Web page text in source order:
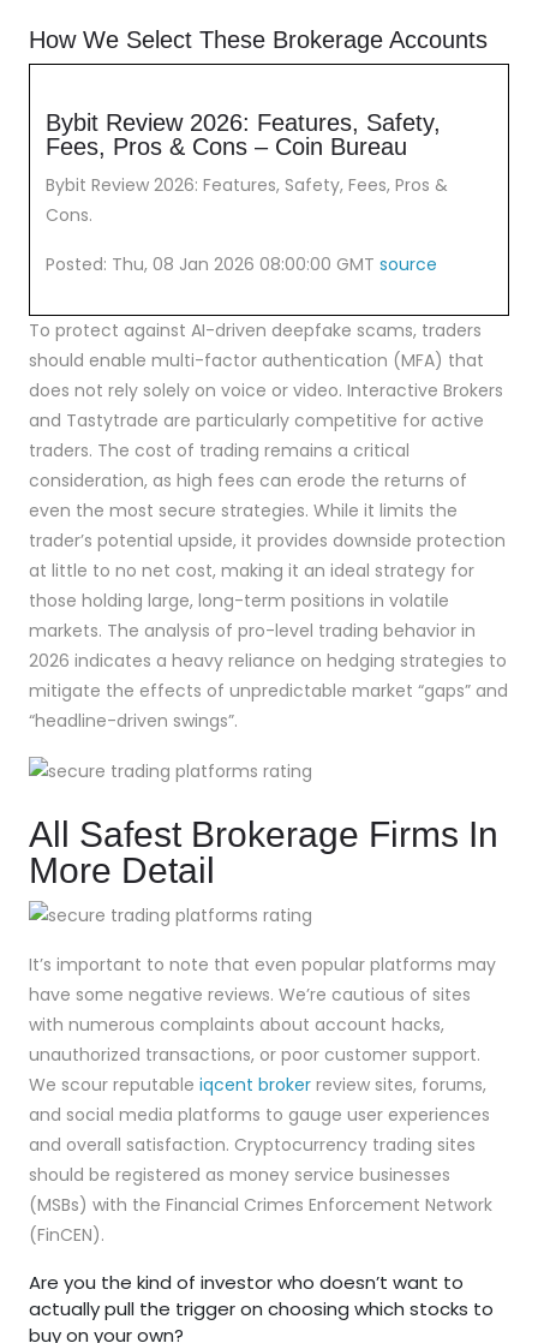
How We Select These Brokerage Accounts
Bybit Review 2026: Features, Safety,
Fees, Pros & Cons – Coin Bureau
Bybit Review 2026: Features, Safety, Fees, Pros &
Cons.
Posted: Thu, 08 Jan 2026 08:00:00 GMT source
To protect against AI-driven deepfake scams, traders
should enable multi-factor authentication (MFA) that
does not rely solely on voice or video. Interactive Brokers
and Tastytrade are particularly competitive for active
traders. The cost of trading remains a critical
consideration, as high fees can erode the returns of
even the most secure strategies. While it limits the
trader’s potential upside, it provides downside protection
at little to no net cost, making it an ideal strategy for
those holding large, long-term positions in volatile
markets. The analysis of pro-level trading behavior in
2026 indicates a heavy reliance on hedging strategies to
mitigate the effects of unpredictable market “gaps” and
“headline-driven swings”.
All Safest Brokerage Firms In
More Detail
It’s important to note that even popular platforms may
have some negative reviews. We’re cautious of sites
with numerous complaints about account hacks,
unauthorized transactions, or poor customer support.
We scour reputable iqcent broker review sites, forums,
and social media platforms to gauge user experiences
and overall satisfaction. Cryptocurrency trading sites
should be registered as money service businesses
(MSBs) with the Financial Crimes Enforcement Network
(FinCEN).
Are you the kind of investor who doesn’t want to
actually pull the trigger on choosing which stocks to
buy on your own?